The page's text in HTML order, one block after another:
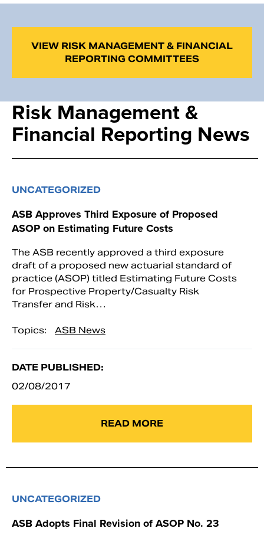
VIEW RISK MANAGEMENT & FINANCIAL
REPORTING COMMITTEES
Risk Management &
Financial Reporting News
UNCATEGORIZED
ASB Approves Third Exposure of Proposed
ASOP on Estimating Future Costs
The ASB recently approved a third exposure
draft of a proposed new actuarial standard of
practice (ASOP) titled Estimating Future Costs
for Prospective Property/Casualty Risk
Transfer and Risk…
Topics: ASB News
DATE PUBLISHED:
02/08/2017
READ MORE
UNCATEGORIZED
ASB Adopts Final Revision of ASOP No. 23